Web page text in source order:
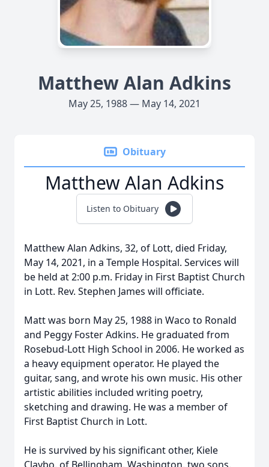
Matthew Alan Adkins
May 25, 1988 — May 14, 2021
Obituary
Matthew Alan Adkins
Listen to Obituary
Matthew Alan Adkins, 32, of Lott, died Friday,
May 14, 2021, in a Temple Hospital. Services will
be held at 2:00 p.m. Friday in First Baptist Church
in Lott. Rev. Stephen James will officiate.
Matt was born May 25, 1988 in Waco to Ronald
and Peggy Foster Adkins. He graduated from
Rosebud-Lott High School in 2006. He worked as
a heavy equipment operator. He played the
guitar, sang, and wrote his own music. His other
artistic abilities included writing poetry,
sketching and drawing. He was a member of
First Baptist Church in Lott.
He is survived by his significant other, Kiele